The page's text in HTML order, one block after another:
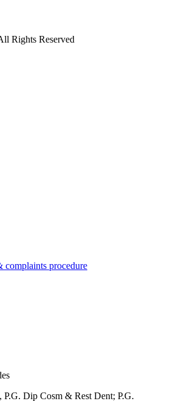
Rights Reserved
complaints procedure
P.G. Dip Cosm & Rest Dent; P.G.